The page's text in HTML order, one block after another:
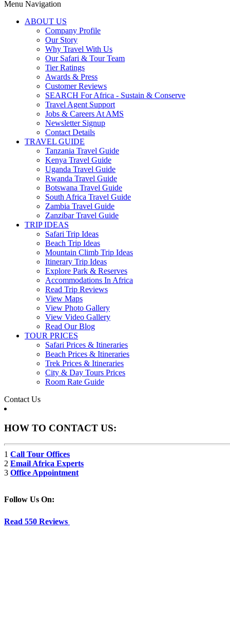
Menu Navigation
ABOUT US
Company Profile
Our Story
Why Travel With Us
Our Safari & Tour Team
Tier Ratings
Awards & Press
Customer Reviews
SEARCH For Africa - Sustain & Conserve
Travel Agent Support
Jobs & Careers At AMS
Newsletter Signup
Contact Details
TRAVEL GUIDE
Tanzania Travel Guide
Kenya Travel Guide
Uganda Travel Guide
Rwanda Travel Guide
Botswana Travel Guide
South Africa Travel Guide
Zambia Travel Guide
Zanzibar Travel Guide
TRIP IDEAS
Safari Trip Ideas
Beach Trip Ideas
Mountain Climb Trip Ideas
Itinerary Trip Ideas
Explore Park & Reserves
Accommodations In Africa
Read Trip Reviews
View Maps
View Photo Gallery
View Video Gallery
Read Our Blog
TOUR PRICES
Safari Prices & Itineraries
Beach Prices & Itineraries
Trek Prices & Itineraries
City & Day Tours Prices
Room Rate Guide
Contact Us
HOW TO CONTACT US:
1 Call Tour Offices
2 Email Africa Experts
3 Office Appointment
Follow Us On:
Read 550 Reviews